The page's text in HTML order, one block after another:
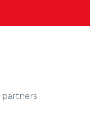
partners